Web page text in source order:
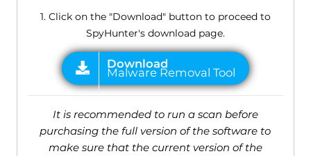
1. Click on the "Download" button to proceed to
SpyHunter's download page.
It is recommended to run a scan before
purchasing the full version of the software to
make sure that the current version of the